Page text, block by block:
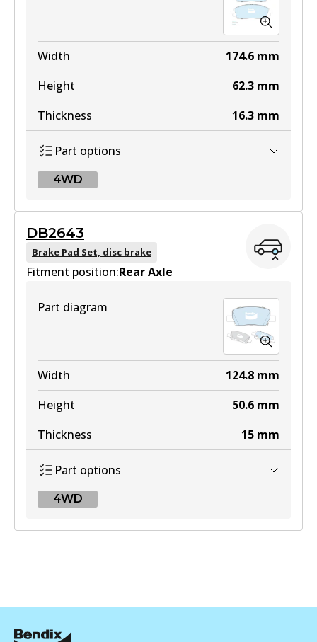
Width 174.6 mm
Height
62.3 mm
Thickness
16.3 mm
Part options
4WD
DB2646 4WD
Active
DB2643
Brake Pad Set, disc brake
Fitment position:Rear Axle
Part diagram
Width 124.8 mm
Height
50.6 mm
Thickness
15 mm
Part options
4WD